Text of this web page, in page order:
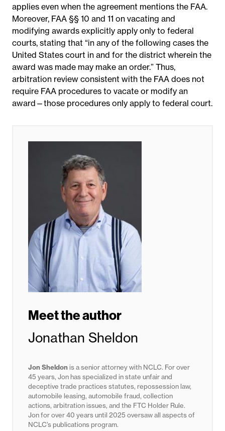
applies even when the agreement mentions the FAA.
Moreover, FAA §§ 10 and 11 on vacating and
modifying awards explicitly apply only to federal
courts, stating that “in any of the following cases the
United States court in and for the district wherein the
award was made may make an order.” Thus,
arbitration review consistent with the FAA does not
require FAA procedures to vacate or modify an
award—those procedures only apply to federal court.
Meet the author
Jonathan Sheldon
Jon Sheldonis a senior attorney with NCLC. For over
45 years, Jon has specialized in state unfair and
deceptive trade practices statutes, repossession law,
automobile leasing, automobile fraud, collection
actions, arbitration issues, and the FTC Holder Rule.
Jon forover 40 years until 2025 oversaw all aspects of
NCLC’s publications program.